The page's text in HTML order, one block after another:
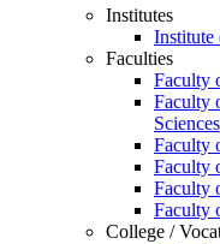
Institutes
Institute
Faculties
Faculty
Faculty
Sciences
Faculty
Faculty
Faculty
Faculty
College /